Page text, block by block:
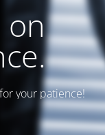
on
your patience!